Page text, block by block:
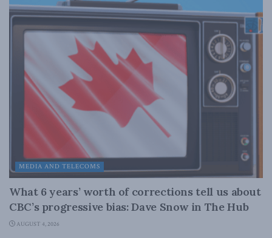
MEDIA AND TELECOMS
What 6 years’ worth of corrections tell us about
CBC’s progressive bias: Dave Snow in The Hub
AUGUST 4, 2026